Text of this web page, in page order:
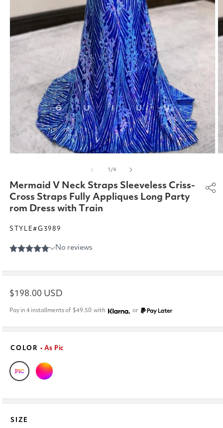
modal
1 /of
4
Mermaid V Neck Straps Sleeveless Criss-
Cross Straps Fully Appliques Long Party
rom Dress with Train
STYLE#G3989
Regular
price
$198.00 USD
Pay in 4 installments of $49.50 with or
COLOR • As Pic
SIZE